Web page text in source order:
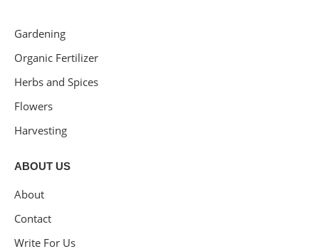
Gardening
Organic Fertilizer
Herbs and Spices
Flowers
Harvesting
ABOUT US
About
Contact
Write For Us